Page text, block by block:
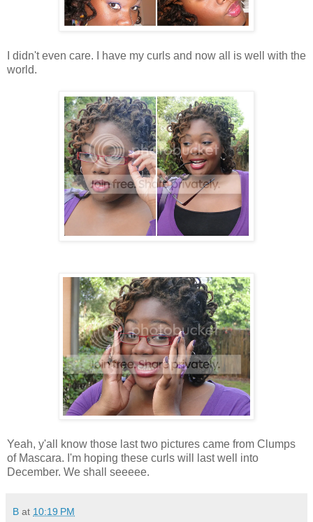
I didn't even care. I have my curls and now all is well with the
world.
Yeah, y'all know those last two pictures came from Clumps
of Mascara. I'm hoping these curls will last well into
December. We shall seeeee.
B at 10:19 PM